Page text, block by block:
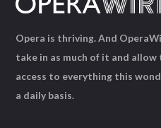
Opera is thriving. And
take in as much of it and allow
access to everything this
a daily basis.